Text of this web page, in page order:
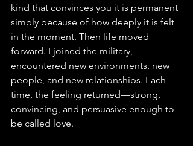
kind that convinces you it is permanent
simply because of how deeply it is felt
in the moment. Then life moved
forward. I joined the military,
encountered new environments, new
people, and new relationships. Each
time, the feeling returned—strong,
convincing, and persuasive enough to
be called love.